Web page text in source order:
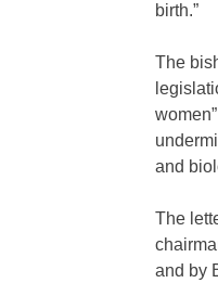
birth.”
The
and
The
and by